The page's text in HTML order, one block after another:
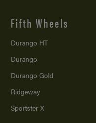
Fifth Wheels
Durango HT
Durango
Durango Gold
Ridgeway
Sportster X